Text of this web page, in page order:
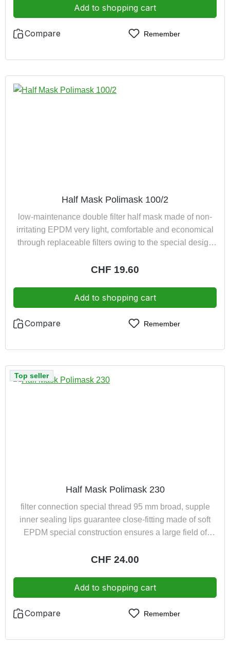
Add to shopping cart
Compare Remember
Half Mask Polimask 100/2
low-maintenance double filter half mask made of non-
irritating EPDM very light, comfortable and economical
through replaceable filters owing to the special design
Regular price:
CHF 19.60
Add to shopping cart
Compare Remember
Top seller
Half Mask Polimask 230
filter connection special thread 95 mm broad, supple
inner sealing lips guarantee close-fitting made of soft
EPDM special construction ensures a large field of
design the mask is suitable for spectacle wearers
Regular price:
CHF 24.00
Add to shopping cart
Compare Remember